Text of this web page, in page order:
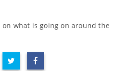
what is going on around the